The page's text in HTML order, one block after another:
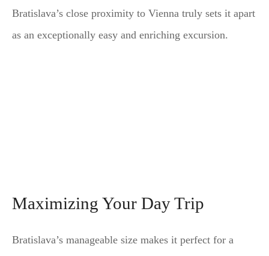
Bratislava’s close proximity to Vienna truly sets it apart
as an exceptionally easy and enriching excursion.
Maximizing Your Day Trip
Bratislava’s manageable size makes it perfect for a